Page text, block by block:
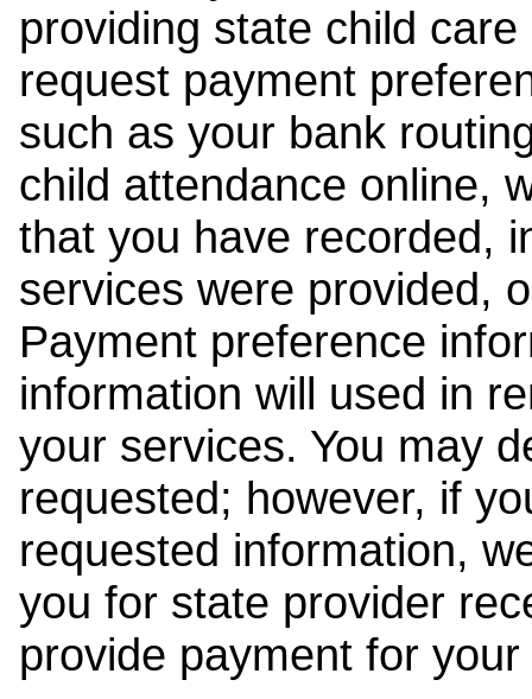
providing state child
request payment
such as your bank
child attendance online,
that you have recorded,
services were provided,
Payment preference
information will used in
your services. You may
requested; however, if
requested information,
you for state provider
provide payment for